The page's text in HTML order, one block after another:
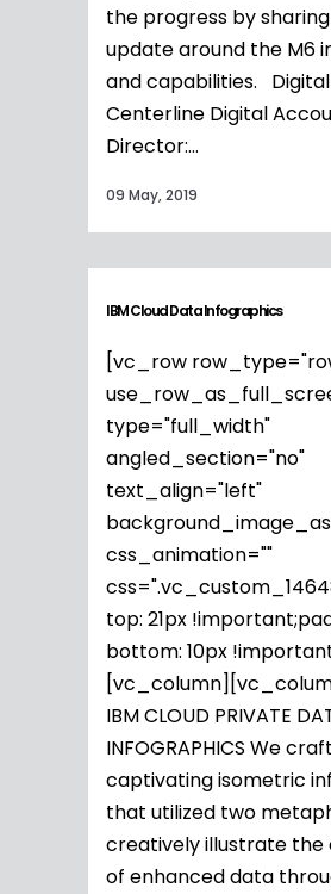
the progress by
update around the M6
and capabilities.
Centerline Digital
Director:...
09 May, 2019
IBM Cloud Data Infographics
[vc_row
type="full_width"
angled_section="no"
text_align="left"
css_animation=""
top: 21px
bottom: 10px
IBM CLOUD PRIVATE
INFOGRAPHICS We
captivating isometric
that utilized two
creatively illustrate
of enhanced data